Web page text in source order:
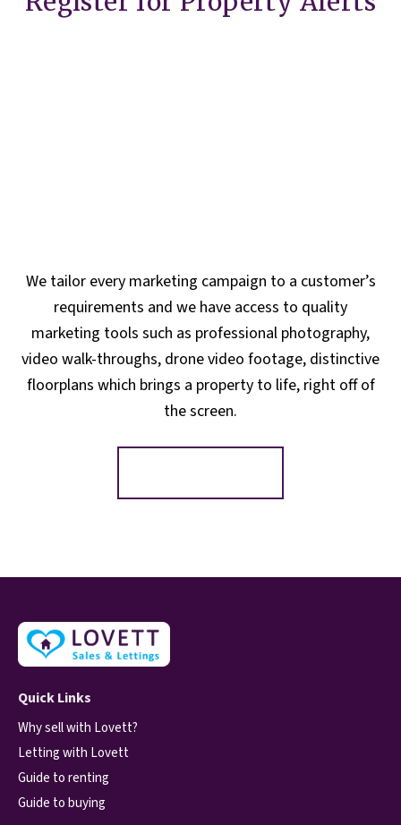
We tailor every marketing campaign to a customer’s
requirements and we have access to quality
marketing tools such as professional photography,
video walk-throughs, drone video footage, distinctive
floorplans which brings a property to life, right off of
the screen.
Quick Links
Why sell with Lovett?
Letting with Lovett
Guide to renting
Guide to buying